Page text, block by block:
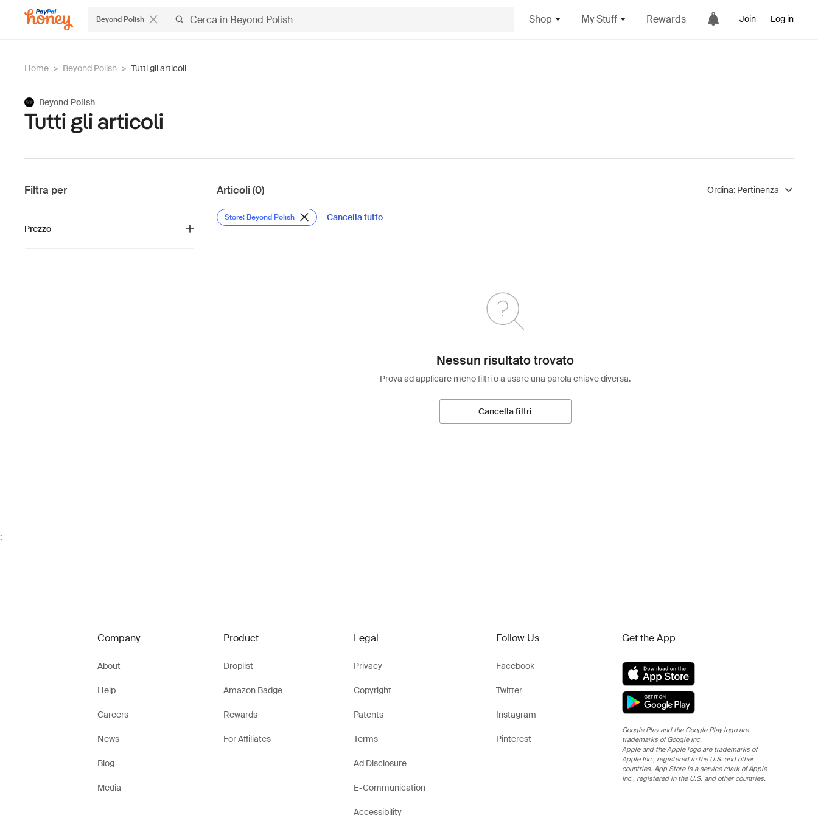
Beyond Polish Shop My Stuff Rewards Join Log in
Home > Beyond Polish > Tutti gli articoli
Beyond Polish
Tutti gli articoli
Filtra per
Prezzo
Articoli (0) Ordina: Pertinenza
Store: Beyond Polish Cancella tutto
Nessun risultato trovato
Prova ad applicare meno filtri o a usare una parola chiave diversa.
Cancella filtri
;
Company
About
Help
Careers
News
Blog
Media
Product
Droplist
Amazon Badge
Rewards
For Affiliates
Legal
Privacy
Copyright
Patents
Terms
Ad Disclosure
E-Communication
Accessibility
Follow Us
Facebook
Twitter
Instagram
Pinterest
Get the App
Google Play and the Google Play logo are
trademarks of Google Inc.
Apple and the Apple logo are trademarks of
Apple Inc., registered in the U.S. and other
countries. App Store is a service mark of Apple
Inc., registered in the U.S. and other countries.